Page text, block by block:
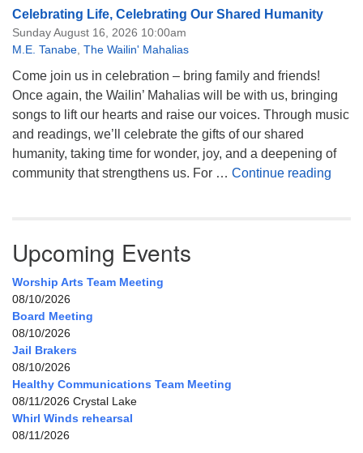
Celebrating Life, Celebrating Our Shared Humanity
Sunday August 16, 2026 10:00am
M.E. Tanabe The Wailin' Mahalias
Come join us in celebration – bring family and friends!
Once again, the Wailin’ Mahalias will be with us, bringing
songs to lift our hearts and raise our voices. Through music
and readings, we’ll celebrate the gifts of our shared
humanity, taking time for wonder, joy, and a deepening of
community that strengthens us. For … Continue reading
Upcoming Events
Worship Arts Team Meeting
08/10/2026
Board Meeting
08/10/2026
Jail Brakers
08/10/2026
Healthy Communications Team Meeting
08/11/2026 Crystal Lake
Whirl Winds rehearsal
08/11/2026